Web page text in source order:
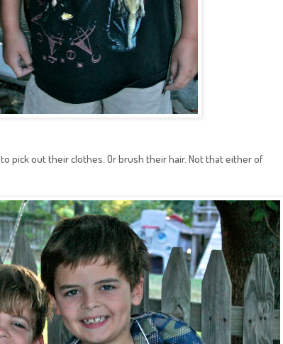
pick out their clothes. Or brush their hair. Not that either of